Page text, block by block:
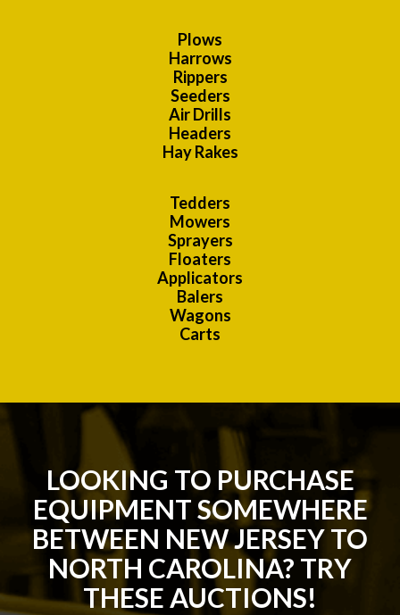
Plows
Harrows
Rippers
Seeders
Air Drills
Headers
Hay Rakes
Tedders
Mowers
Sprayers
Floaters
Applicators
Balers
Wagons
Carts
LOOKING TO PURCHASE
EQUIPMENT SOMEWHERE
BETWEEN NEW JERSEY TO
NORTH CAROLINA? TRY
THESE AUCTIONS!